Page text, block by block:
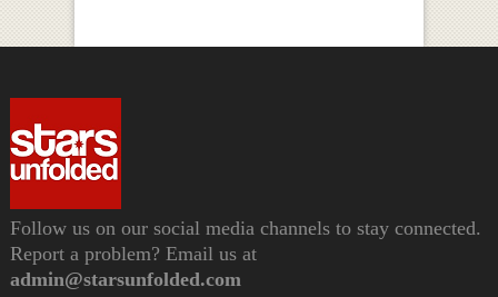
Follow us on our social media channels to stay connected.
Report a problem? Email us at
admin@starsunfolded.com